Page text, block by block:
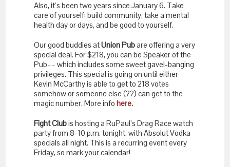
Also, it’s been two years since January 6. Take
care of yourself: build community, take a mental
health day or days, and be good to yourself.
Our good buddies atUnion Pubare offering a very
special deal. For $218, you can be Speaker of the
Pub–– which includes some sweet gavel-banging
privileges. This special is going on until either
Kevin McCarthy is able to get to 218 votes
somehow or someone else (??) can get to the
magic number. More info here.
Fight Clubis hosting a RuPaul’s Drag Race watch
party from 8-10 p.m. tonight, with Absolut Vodka
specials all night. This is a recurring event every
Friday, so mark your calendar!